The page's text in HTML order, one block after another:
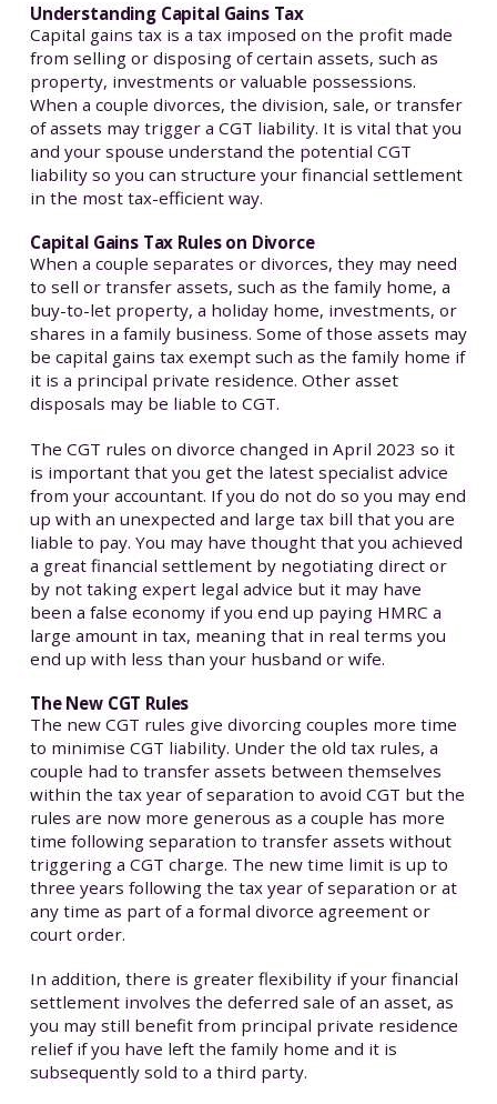
Understanding Capital Gains Tax
Capital gains tax is a tax imposed on the profit made
from selling or disposing of certain assets, such as
property, investments or valuable possessions.
When a couple divorces, the division, sale, or transfer
of assets may trigger a CGT liability. It is vital that you
and your spouse understand the potential CGT
liability so you can structure your financial settlement
in the most tax-efficient way.
Capital Gains Tax Rules on Divorce
When a couple separates or divorces, they may need
to sell or transfer assets, such as the family home, a
buy-to-let property, a holiday home, investments, or
shares in a family business. Some of those assets may
be capital gains tax exempt such as the family home if
it is a principal private residence. Other asset
disposals may be liable to CGT.
The CGT rules on divorce changed in April 2023 so it
is important that you get the latest specialist advice
from your accountant. If you do not do so you may end
up with an unexpected and large tax bill that you are
liable to pay. You may have thought that you achieved
a great financial settlement by negotiating direct or
by not taking expert legal advice but it may have
been a false economy if you end up paying HMRC a
large amount in tax, meaning that in real terms you
end up with less than your husband or wife.
The New CGT Rules
The new CGT rules give divorcing couples more time
to minimise CGT liability. Under the old tax rules, a
couple had to transfer assets between themselves
within the tax year of separation to avoid CGT but the
rules are now more generous as a couple has more
time following separation to transfer assets without
triggering a CGT charge. The new time limit is up to
three years following the tax year of separation or at
any time as part of a formal divorce agreement or
court order.
In addition, there is greater flexibility if your financial
settlement involves the deferred sale of an asset, as
you may still benefit from principal private residence
relief if you have left the family home and it is
subsequently sold to a third party.